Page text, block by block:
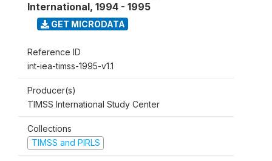
International, 1994 - 1995
GET MICRODATA
Reference ID
int-iea-timss-1995-v1.1
Producer(s)
TIMSS International Study Center
Collections
TIMSS and PIRLS